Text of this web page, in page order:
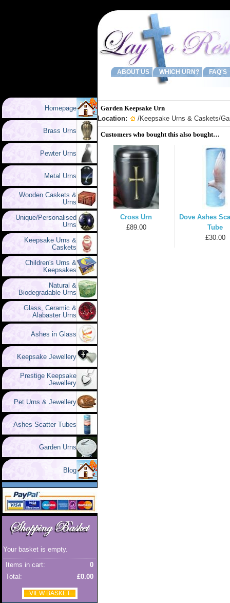
ABOUT US WHICH URN? FAQ'S
Homepage
Brass Urns
Pewter Urns
Metal Urns
Wooden Caskets &
Urns
Unique/Personalised
Urns
Keepsake Urns &
Caskets
Children's Urns &
Keepsakes
Natural &
Biodegradable Urns
Glass, Ceramic &
Alabaster Urns
Ashes in Glass
Keepsake Jewellery
Prestige Keepsake
Jewellery
Pet Urns & Jewellery
Ashes Scatter Tubes
Garden Urns
Blog
Your basket is empty.
0
Items in cart:
£0.00
Total:
VIEW BASKET
Garden Keepsake Urn
Location:
/Keepsake Urns & Caskets/
Customers who bought this also bought…
Cross Urn
£89.00
Dove Ashes
Tube
£30.00